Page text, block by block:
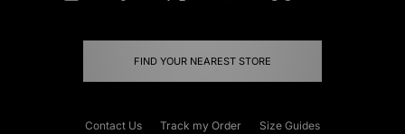
FIND YOUR NEAREST STORE
Contact Us Track my Order
Size Guides